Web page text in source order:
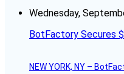
Wednesday,
BotFactory Secures
NEW YORK, NY –